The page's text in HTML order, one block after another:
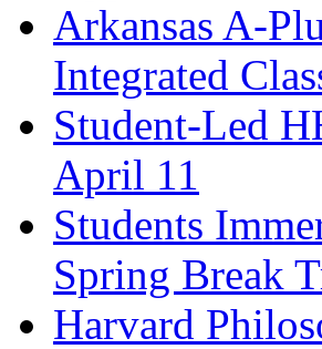
Arkansas A-
Integrated
Student-Led
April 11
Students
Spring Break
Harvard